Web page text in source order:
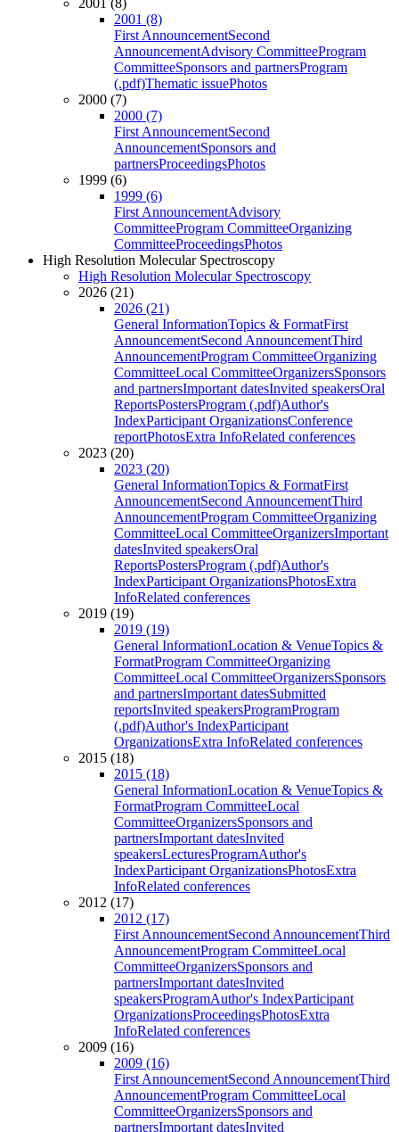
2001 (8)
2001 (8)
First AnnouncementSecond
AnnouncementAdvisory CommitteeProgram
CommitteeSponsors and partnersProgram
(.pdf)Thematic issuePhotos
2000 (7)
2000 (7)
First AnnouncementSecond
AnnouncementSponsors and
partnersProceedingsPhotos
1999 (6)
1999 (6)
First AnnouncementAdvisory
CommitteeProgram CommitteeOrganizing
CommitteeProceedingsPhotos
High Resolution Molecular Spectroscopy
High Resolution Molecular Spectroscopy
2026 (21)
2026 (21)
General InformationTopics & FormatFirst
AnnouncementSecond AnnouncementThird
AnnouncementProgram CommitteeOrganizing
CommitteeLocal CommitteeOrganizersSponsors
and partnersImportant datesInvited speakersOral
ReportsPostersProgram (.pdf)Author's
IndexParticipant OrganizationsConference
reportPhotosExtra InfoRelated conferences
2023 (20)
2023 (20)
General InformationTopics & FormatFirst
AnnouncementSecond AnnouncementThird
AnnouncementProgram CommitteeOrganizing
CommitteeLocal CommitteeOrganizersImportant
datesInvited speakersOral
ReportsPostersProgram (.pdf)Author's
IndexParticipant OrganizationsPhotosExtra
InfoRelated conferences
2019 (19)
2019 (19)
General InformationLocation & VenueTopics &
FormatProgram CommitteeOrganizing
CommitteeLocal CommitteeOrganizersSponsors
and partnersImportant datesSubmitted
reportsInvited speakersProgramProgram
(.pdf)Author's IndexParticipant
OrganizationsExtra InfoRelated conferences
2015 (18)
2015 (18)
General InformationLocation & VenueTopics &
FormatProgram CommitteeLocal
CommitteeOrganizersSponsors and
partnersImportant datesInvited
speakersLecturesProgramAuthor's
IndexParticipant OrganizationsPhotosExtra
InfoRelated conferences
2012 (17)
2012 (17)
First AnnouncementSecond AnnouncementThird
AnnouncementProgram CommitteeLocal
CommitteeOrganizersSponsors and
partnersImportant datesInvited
speakersProgramAuthor's IndexParticipant
OrganizationsProceedingsPhotosExtra
InfoRelated conferences
2009 (16)
2009 (16)
First AnnouncementSecond AnnouncementThird
AnnouncementProgram CommitteeLocal
CommitteeOrganizersSponsors and
partnersImportant datesInvited